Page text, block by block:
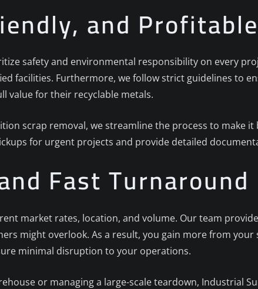
and Profitable
safety and environmental responsibility on every
facilities. Furthermore, we follow strict guidelines to
value for their recyclable metals.
scrap removal, we streamline the process to make
for urgent projects and provide detailed
Fast Turnaround
market rates, location, and volume. Our team
might overlook. As a result, you gain more from
minimal disruption to your operations.
or managing a large-scale teardown, Industrial